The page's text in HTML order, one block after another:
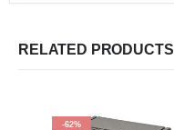
RELATED PRODUCTS
-62%